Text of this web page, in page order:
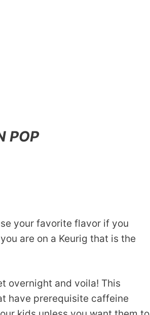
POP
your favorite flavor if you
are on a Keurig that is the
overnight and voila! This
have prerequisite caffeine